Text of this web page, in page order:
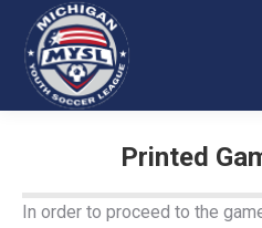
Printed
In order to proceed to the